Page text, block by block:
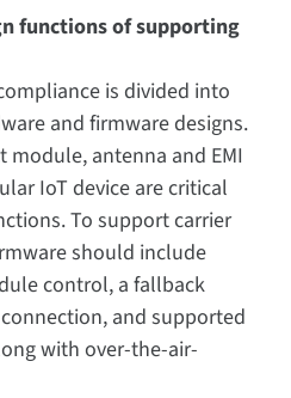
functions of supporting
is divided into
and firmware designs.
module, antenna and EMI
IoT device are critical
To support carrier
should include
control, a fallback
and supported
with over-the-air-